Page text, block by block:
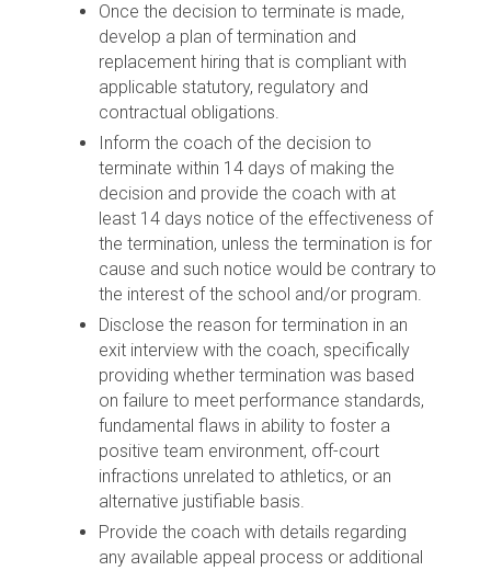
Once the decision to terminate is made,
develop a plan of termination and
replacement hiring that is compliant with
applicable statutory, regulatory and
contractual obligations.
Inform the coach of the decision to
terminate within 14 days of making the
decision and provide the coach with at
least 14 days notice of the effectiveness of
the termination, unless the termination is for
cause and such notice would be contrary to
the interest of the school and/or program.
Disclose the reason for termination in an
exit interview with the coach, specifically
providing whether termination was based
on failure to meet performance standards,
fundamental flaws in ability to foster a
positive team environment, off-court
infractions unrelated to athletics, or an
alternative justifiable basis.
Provide the coach with details regarding
any available appeal process or additional